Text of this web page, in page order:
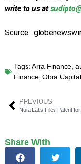
write to us at
Source :
Tags: Arra Finance,
Finance, Obra Capital
PREVIOUS
Share With